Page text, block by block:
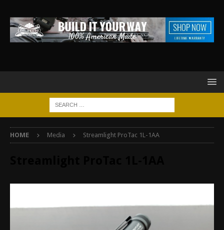
HOME Media Streamlight ProTac 1L-1AA